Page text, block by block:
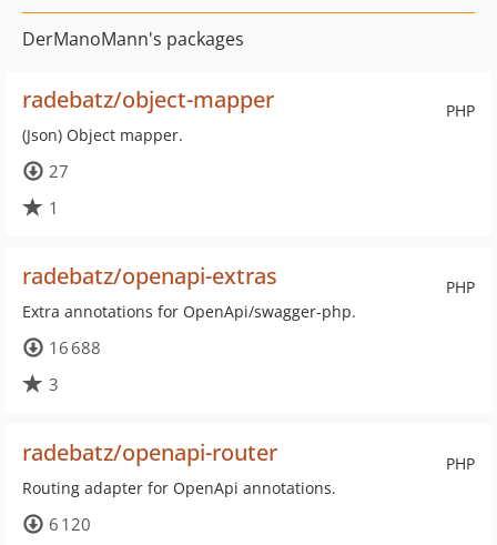
DerManoMann's packages
PHP
radebatz/object-mapper
(Json) Object mapper.
27
1
PHP
radebatz/openapi-extras
Extra annotations for OpenApi/swagger-php.
16 688
3
PHP
radebatz/openapi-router
Routing adapter for OpenApi annotations.
6 120